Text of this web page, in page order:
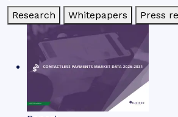
Research Whitepapers Press